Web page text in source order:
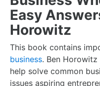
Easy
Horowitz
This book contains
business. Ben
help solve common
issues aspiring